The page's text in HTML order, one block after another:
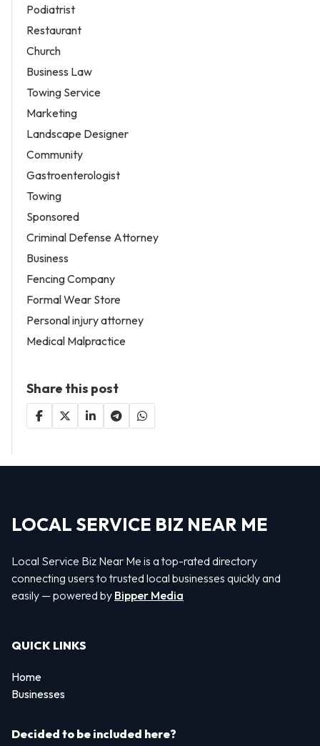
Podiatrist
Restaurant
Church
Business Law
Towing Service
Marketing
Landscape Designer
Community
Gastroenterologist
Towing
Sponsored
Criminal Defense Attorney
Business
Fencing Company
Formal Wear Store
Personal injury attorney
Medical Malpractice
Share this post
LOCAL SERVICE BIZ NEAR ME
Local Service Biz Near Me is a top-rated directory
connecting users to trusted local businesses quickly and
easily — powered by Bipper Media
QUICK LINKS
Home
Businesses
Decided to be included here?